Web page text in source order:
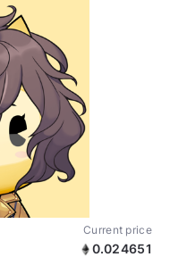
Current price
0.024651